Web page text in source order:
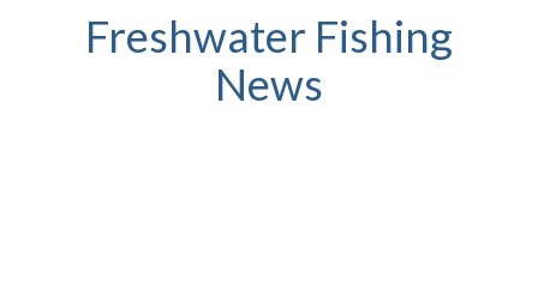
Freshwater Fishing
News